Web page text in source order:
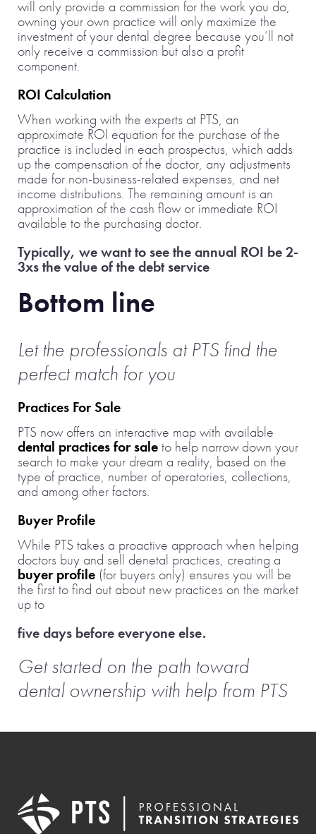
will only provide a commission for the work you do,
owning your own practice will only maximize the
investment of your dental degree because you’ll not
only receive a commission but also a profit
component.
ROI Calculation
When working with the experts at PTS, an
approximate ROI equation for the purchase of the
practice is included in each prospectus, which adds
up the compensation of the doctor, any adjustments
made for non-business-related expenses, and net
income distributions. The remaining amount is an
approximation of the cash flow or immediate ROI
available to the purchasing doctor.
Typically, we want to see the annual ROI be 2-
3xs the value of the debt service
Bottom line
Let the professionals at PTS find the
perfect match for you
Practices For Sale
PTS now offers an interactive map with available
dental practices for saleto help narrow down your
search to make your dream a reality, based on the
type of practice, number of operatories, collections,
and among other factors.
Buyer Profile
While PTS takes a proactive approach when helping
doctors buy and sell denetal practices, creating a
buyer profile (for buyers only) ensures you will be
the first to find out about new practices on the market
up to
five days before everyone else.
Get started on the path toward
dental ownership with help from PTS